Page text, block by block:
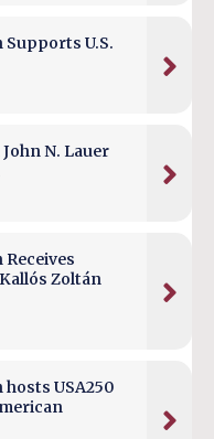
U.S.
N. Lauer
Zoltán
USA250